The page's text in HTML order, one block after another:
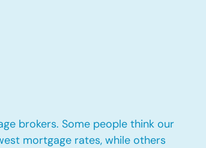
brokers. Some people think our
mortgage rates, while others